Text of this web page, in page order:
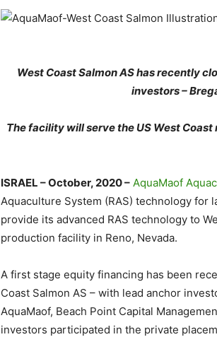
West Coast Salmon AS has recently
investors –
The facility willserve the US West
ISRAEL – October, 2020 – AquaMaof
Aquaculture System (RAS) technology for
provide its advanced RAS technology to
production facility in Reno, Nevada.
A first stage equity financing has been
Coast Salmon AS – with lead anchor
AquaMaof, Beach Point Capital
investors participated in the private